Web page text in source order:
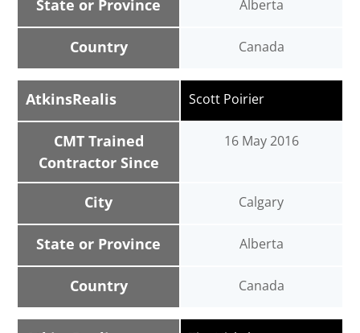
State or Province
Country
Alberta
Canada
AtkinsRealis
CMT Trained
Contractor Since
City
State or Province
Country
Scott Poirier
16 May 2016
Calgary
Alberta
Canada